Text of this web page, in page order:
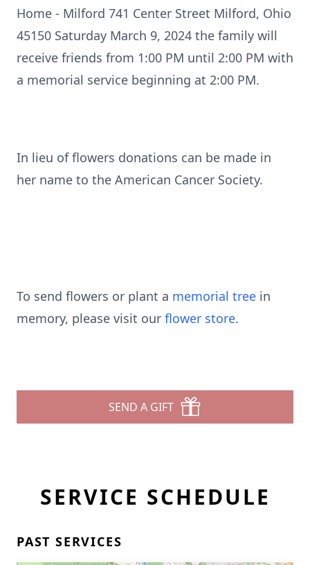
Home - Milford 741 Center Street Milford, Ohio
45150 Saturday March 9, 2024 the family will
receive friends from 1:00 PM until 2:00 PM with
a memorial service beginning at 2:00 PM.
In lieu of flowers donations can be made in
her name to the American Cancer Society.
To send flowers or plant a memorial tree in
memory, please visit our flower store.
SEND A GIFT
SERVICE SCHEDULE
PAST SERVICES